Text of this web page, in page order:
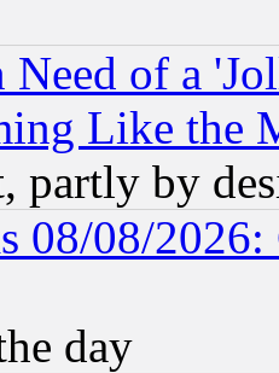
Need of a
Like the
partly by
08/08/2026:
day